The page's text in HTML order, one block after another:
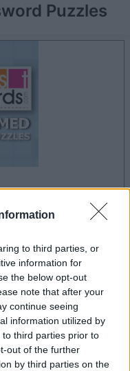
to third parties, or
information for
the below opt-out
note that after your
continue seeing
information utilized by
third parties prior to
out of the further
by third parties on the
Puzzles
de este anuncio
Ver todos